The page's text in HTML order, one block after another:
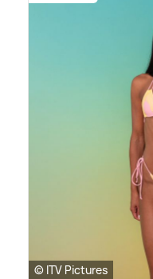
© ITV Pictures